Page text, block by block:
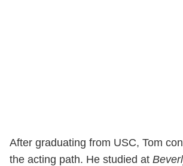
After graduating from USC, Tom
the acting path. He studied at